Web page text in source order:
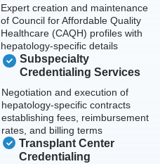
Expert creation and maintenance
of Council for Affordable Quality
Healthcare (CAQH) profiles with
hepatology-specific details
Subspecialty
Credentialing Services
Negotiation and execution of
hepatology-specific contracts
establishing fees, reimbursement
rates, and billing terms
Transplant Center
Credentialing